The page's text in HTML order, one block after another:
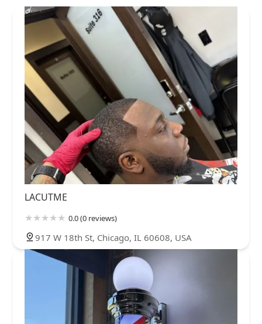
LACUTME
0.0 (0 reviews)
917 W 18th St, Chicago, IL 60608, USA